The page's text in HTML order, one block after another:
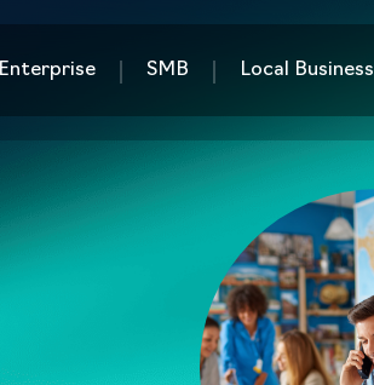
Enterprise SMB Local Business